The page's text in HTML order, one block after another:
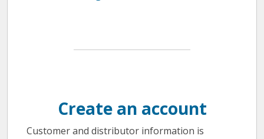
Create an account
Customer and distributor information is